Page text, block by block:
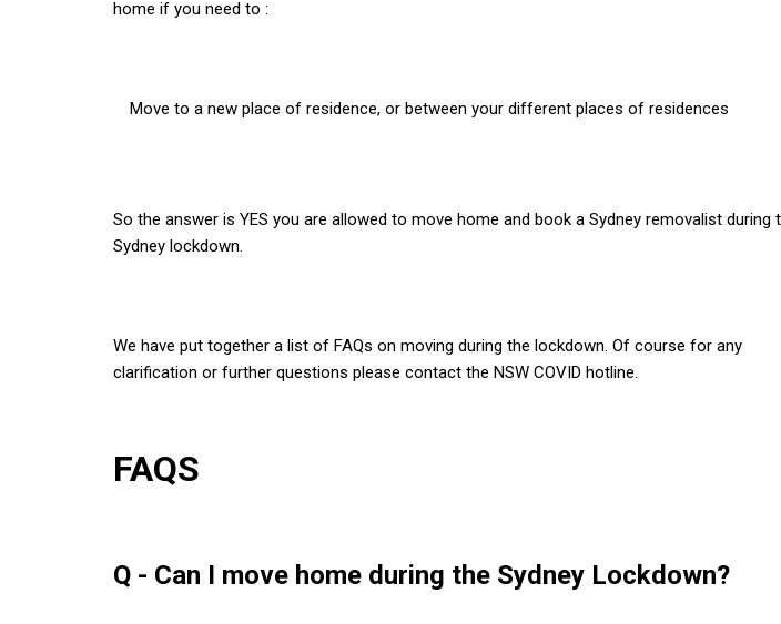
home if you need to :
Move to a new place of residence, or between your different places of residences
So the answer is YES you are allowed to move home and book a Sydney removalist during
Sydney lockdown.
We have put together a list of FAQs on moving during the lockdown. Of course for any
clarification or further questions please contact the NSW COVID hotline.
FAQS
Q - Can I move home during the Sydney Lockdown?